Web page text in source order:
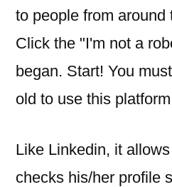
to people from around
Click the "I'm not a
began. Start! You
old to use this
Like Linkedin, it
checks his/her profile